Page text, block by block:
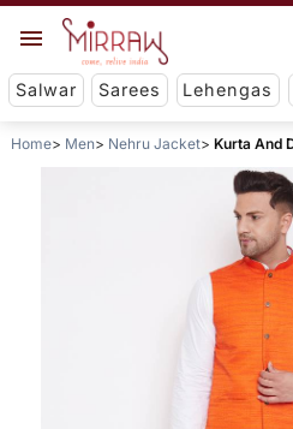
Salwar Sarees Lehengas
Home Men Nehru Jacket Kurta And